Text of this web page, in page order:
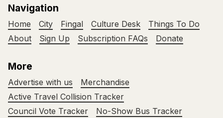
Navigation
Home City Fingal Culture Desk
Things To Do
About
Sign Up Subscription FAQs Donate
More
Advertise with us
Merchandise
Active Travel Collision Tracker
Council Vote Tracker
No-Show Bus Tracker